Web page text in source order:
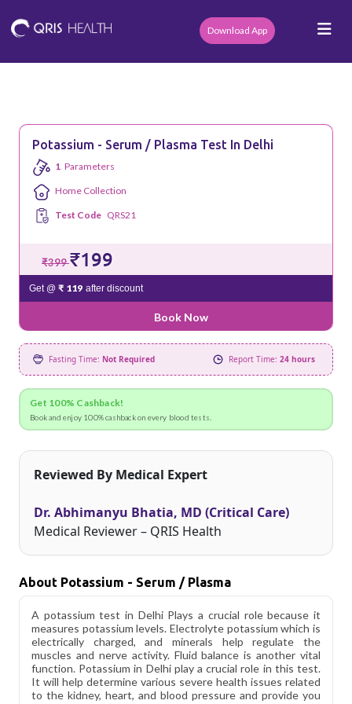
Download App
Potassium - Serum / Plasma Test In Delhi
1 Parameters
Home Collection
Test Code QRS21
₹399₹199
Get @ ₹ 119 after discount
Book Now
Fasting Time: Not Required Report Time: 24 hours
Get 100% Cashback!
Book and enjoy 100% cashback on every blood tests.
Reviewed By Medical Expert
Dr. Abhimanyu Bhatia, MD (Critical Care)
Medical Reviewer – QRIS Health
About Potassium - Serum / Plasma
A potassium test in Delhi Plays a crucial role because it
measures potassium levels. Electrolyte potassium which is
electrically charged, and minerals help regulate the
muscles and nerve activity. Fluid balance is another vital
function. Potassium in Delhi play a crucial role in this test.
It will help determine various severe health issues related
to the kidney, heart, and blood pressure and provide you